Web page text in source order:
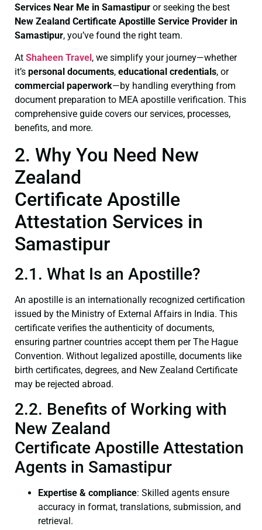
Services Near Me in Samastipur or seeking the best
New Zealand Certificate Apostille Service Provider in
Samastipur, you’ve found the right team.
At Shaheen Travel , we simplify your journey—whether
it’s personal documents, educational credentials, or
commercial paperwork—by handling everything from
document preparation to MEA apostille verification. This
comprehensive guide covers our services, processes,
benefits, and more.
2. Why You Need New
Zealand
Certificate Apostille
Attestation Services in
Samastipur
2.1. What Is an Apostille?
An apostille is an internationally recognized certification
issued by the Ministry of External Affairs in India. This
certificate verifies the authenticity of documents,
ensuring partner countries accept them per The Hague
Convention. Without legalized apostille, documents like
birth certificates, degrees, and New Zealand Certificate
may be rejected abroad.
2.2. Benefits of Working with
New Zealand
Certificate Apostille Attestation
Agents in Samastipur
Expertise & compliance: Skilled agents ensure
accuracy in format, translations, submission, and
retrieval.